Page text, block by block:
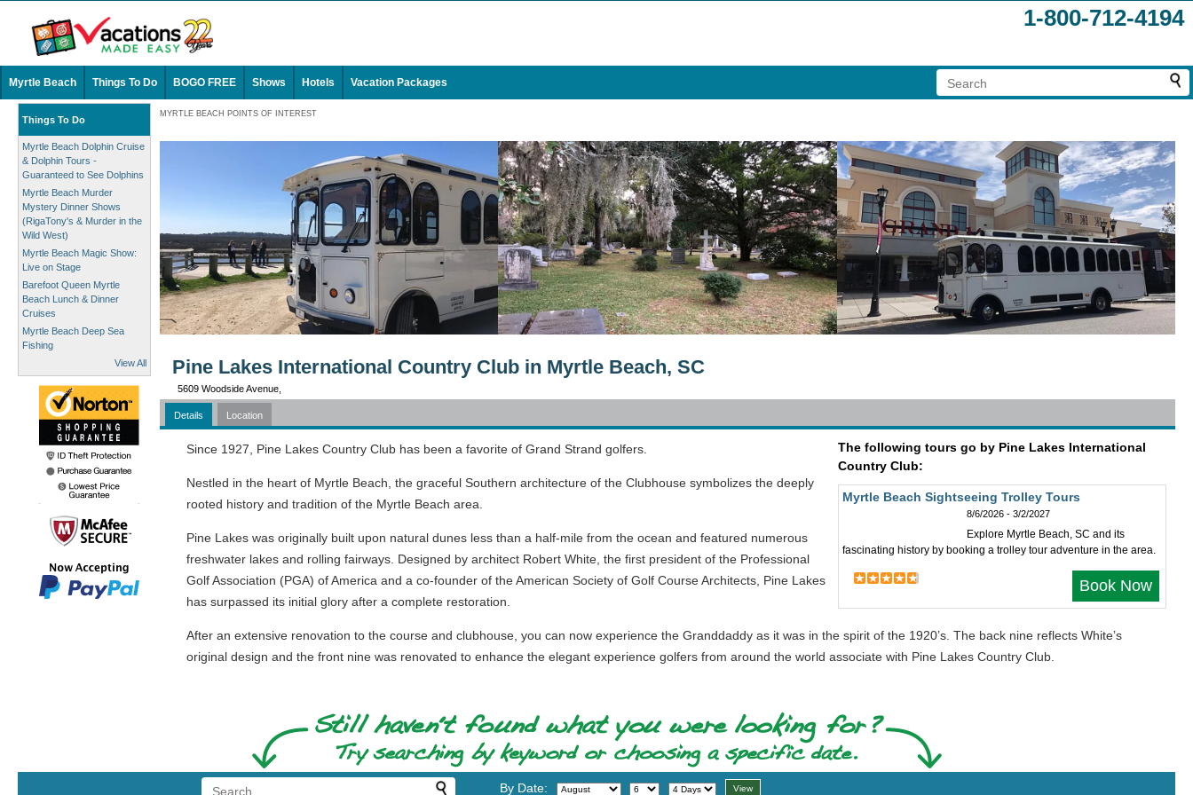
1-800-712-4194
Myrtle Beach Things To Do BOGO FREE Shows Hotels Vacation Packages
Things To Do
Myrtle Beach Dolphin Cruise
& Dolphin Tours -
Guaranteed to See Dolphins
Myrtle Beach Murder
Mystery Dinner Shows
(RigaTony's & Murder in the
Wild West)
Myrtle Beach Magic Show:
Live on Stage
Barefoot Queen Myrtle
Beach Lunch & Dinner
Cruises
Myrtle Beach Deep Sea
Fishing
View All
MYRTLE BEACH POINTS OF INTEREST
Pine Lakes International Country Club in Myrtle Beach, SC
5609 Woodside Avenue,
Details Location
The following tours go by Pine Lakes International
Country Club:
Myrtle Beach Sightseeing Trolley Tours
8/6/2026 - 3/2/2027
Explore Myrtle Beach, SC and its
fascinating history by booking a trolley tour adventure in the area.
Book Now
Since 1927, Pine Lakes Country Club has been a favorite of Grand Strand golfers.
Nestled in the heart of Myrtle Beach, the graceful Southern architecture of the Clubhouse symbolizes the deeply
rooted history and tradition of the Myrtle Beach area.
Pine Lakes was originally built upon natural dunes less than a half-mile from the ocean and featured numerous
freshwater lakes and rolling fairways. Designed by architect Robert White, the first president of the Professional
Golf Association (PGA) of America and a co-founder of the American Society of Golf Course Architects, Pine Lakes
has surpassed its initial glory after a complete restoration.
After an extensive renovation to the course and clubhouse, you can now experience the Granddaddy as it was in the spirit of the 1920’s. The back nine reflects White’s
original design and the front nine was renovated to enhance the elegant experience golfers from around the world associate with Pine Lakes Country Club.
By Date: